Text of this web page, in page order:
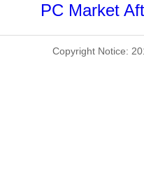
PC Market
Copyright Notice: